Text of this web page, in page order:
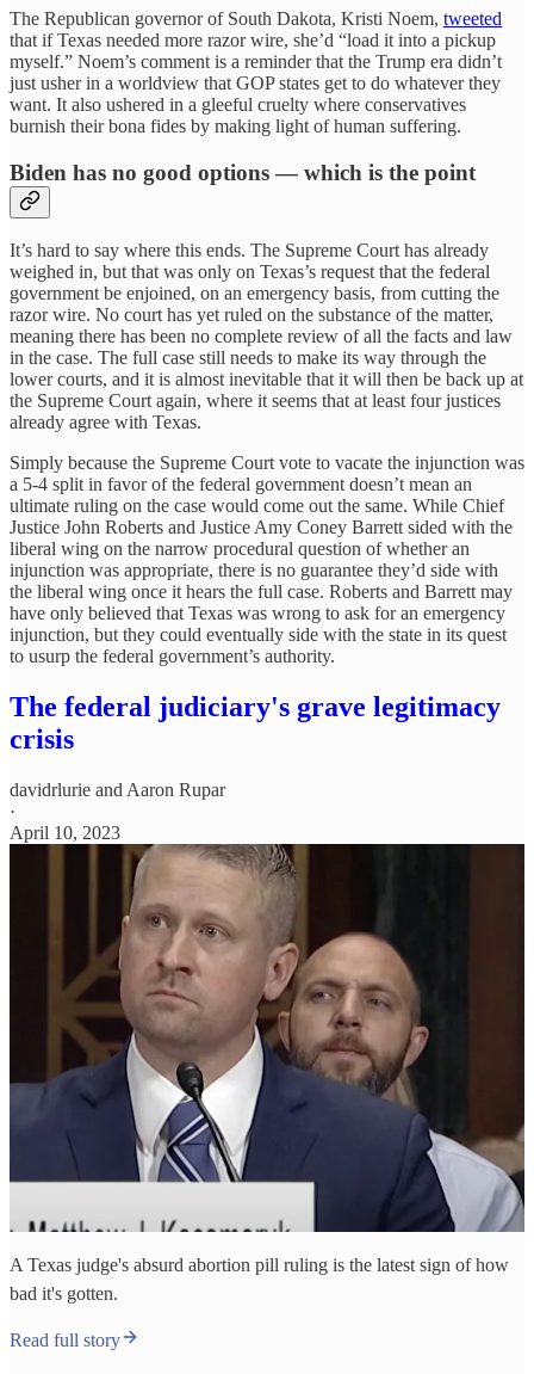
The Republican governor of South Dakota, Kristi Noem, tweeted
that if Texas needed more razor wire, she’d “load it into a pickup
myself.” Noem’s comment is a reminder that the Trump era didn’t
just usher in a worldview that GOP states get to do whatever they
want. It also ushered in a gleeful cruelty where conservatives
burnish their bona fides by making light of human suffering.
Biden has no good options — which is the point
It’s hard to say where this ends. The Supreme Court has already
weighed in, but that was only on Texas’s request that the federal
government be enjoined, on an emergency basis, from cutting the
razor wire. No court has yet ruled on the substance of the matter,
meaning there has been no complete review of all the facts and law
in the case. The full case still needs to make its way through the
lower courts, and it is almost inevitable that it will then be back up at
the Supreme Court again, where it seems that at least four justices
already agree with Texas.
Simply because the Supreme Court vote to vacate the injunction was
a 5-4 split in favor of the federal government doesn’t mean an
ultimate ruling on the case would come out the same. While Chief
Justice John Roberts and Justice Amy Coney Barrett sided with the
liberal wing on the narrow procedural question of whether an
injunction was appropriate, there is no guarantee they’d side with
the liberal wing once it hears the full case. Roberts and Barrett may
have only believed that Texas was wrong to ask for an emergency
injunction, but they could eventually side with the state in its quest
to usurp the federal government’s authority.
The federal judiciary's grave legitimacy
crisis
davidrlurie and Aaron Rupar
·
April 10, 2023
A Texas judge's absurd abortion pill ruling is the latest sign of how
bad it's gotten.
Read full story